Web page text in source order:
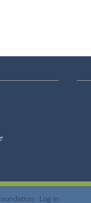
· Log in